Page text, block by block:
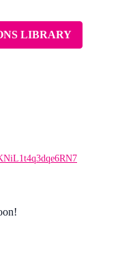
LIBRARY